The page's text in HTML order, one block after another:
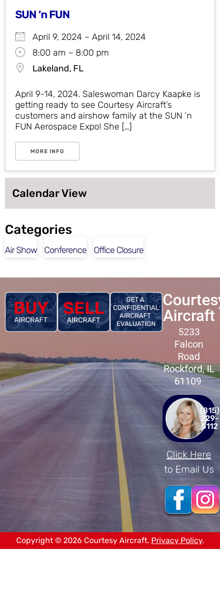
SUN ‘n FUN
April 9, 2024 – April 14, 2024
8:00 am – 8:00 pm
Lakeland, FL
April 9-14, 2024. Saleswoman Darcy Kaapke is
getting ready to see Courtesy Aircraft’s
customers and airshow family at the SUN ‘n
FUN Aerospace Expo! She […]
MORE INFO
Calendar View
Categories
Air Show Conference Office Closure
Aircraft
5233
Falcon
Road
Rockford, IL
61109
(815)
229-
5112
Click Here
to Email Us
Copyright © 2026 Courtesy Aircraft. Privacy Policy.